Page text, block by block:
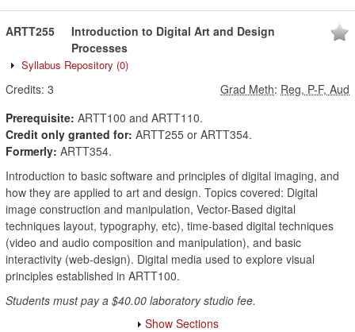
ARTT255
Introduction to Digital Art and Design
Processes
Syllabus Repository (0)
Credits: 3 Grad Meth: Reg, P-F, Aud
Prerequisite: ARTT100 and ARTT110.
Credit only granted for: ARTT255 or ARTT354.
Formerly: ARTT354.
Introduction to basic software and principles of digital imaging, and
how they are applied to art and design. Topics covered: Digital
image construction and manipulation, Vector-Based digital
techniques layout, typography, etc), time-based digital techniques
(video and audio composition and manipulation), and basic
interactivity (web-design). Digital media used to explore visual
principles established in ARTT100.
Students must pay a $40.00 laboratory studio fee.
Show Sections